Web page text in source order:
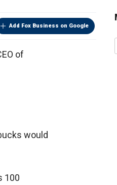
Add Fox Business on Google
of
would
100